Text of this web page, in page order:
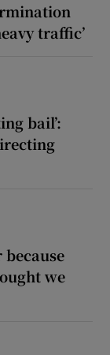
traffic’
bail’:
we